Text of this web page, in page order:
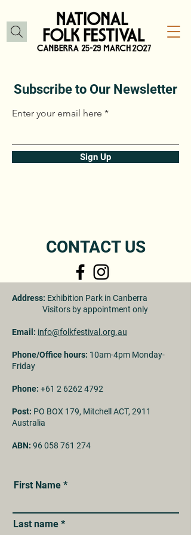
Subscribe to Our Newsletter
Enter your email here
Sign Up
CONTACT US
Address: Exhibition Park in Canberra
Visitors by appointment only
Email: info@folkfestival.org.au
Phone/Office hours: 10am-4pm Monday-
Friday
Phone: +61 2 6262 4792
Post: PO BOX 179, Mitchell ACT, 2911
Australia
ABN: 96 058 761 274
First Name
Last name